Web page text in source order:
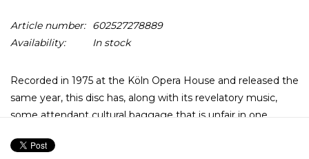
Article number:
602527278889
Availability:
In stock
Recorded in 1975 at the Köln Opera House and released the
same year, this disc has, along with its revelatory music,
some attendant cultural baggage that is unfair in one
kid and a few of the more sophisticated ones in high school